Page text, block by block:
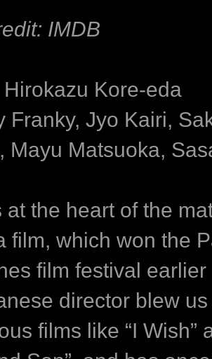
IMDB
Kore-eda
Franky, Jyo Kairi,
Mayu Matsuoka,
at the heart of the
film, which won the
film festival earlier
director blew
films like “I Wish”